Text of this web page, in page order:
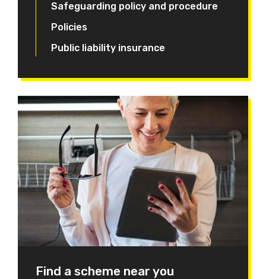
Safeguarding policy and procedure
Policies
Public liability insurance
Find a scheme near you